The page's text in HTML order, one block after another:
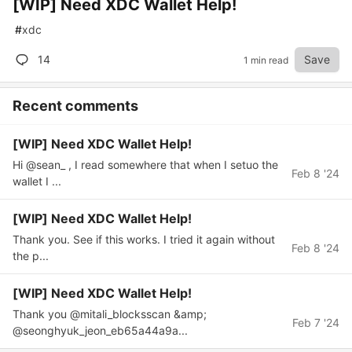
[WIP] Need XDC Wallet Help!
#xdc
14 1 min read Save
Recent comments
[WIP] Need XDC Wallet Help!
Hi @sean_ , I read somewhere that when I setuo the
wallet I ...
Feb 8 '24
[WIP] Need XDC Wallet Help!
Thank you. See if this works. I tried it again without
the p...
Feb 8 '24
[WIP] Need XDC Wallet Help!
Thank you @mitali_blocksscan &amp;
@seonghyuk_jeon_eb65a44a9a...
Feb 7 '24